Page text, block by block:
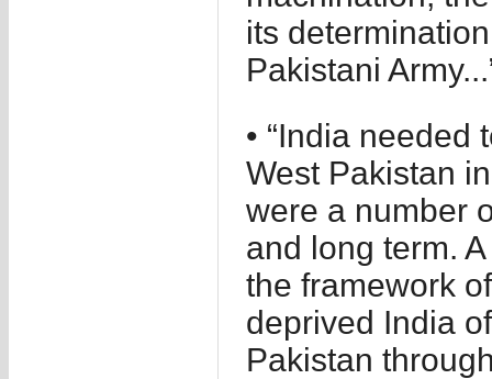
its
Pakistani
• “India needed
West Pakistan
were a number
and long term.
the framework
deprived India
Pakistan